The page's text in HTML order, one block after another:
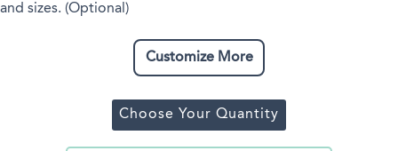
and sizes. (Optional)
Customize More
Choose Your Quantity